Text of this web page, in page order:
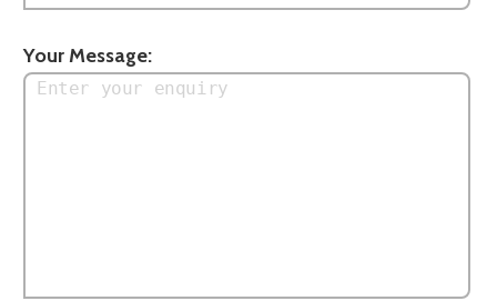
Your Message: